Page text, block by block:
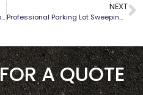
Louisville Graffiti Removal From Louisville Pavement Sweep
NEXT
Professional Parking Lot Sweeping in Shepherdsville, Kentucky
A QUOTE